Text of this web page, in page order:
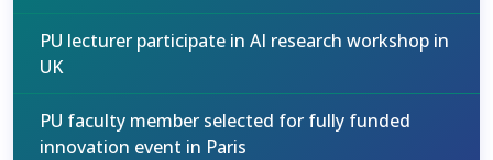
PU lecturer participate in AI research workshop in
UK
PU faculty member selected for fully funded
innovation event in Paris